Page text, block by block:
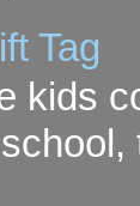
Tag
kids